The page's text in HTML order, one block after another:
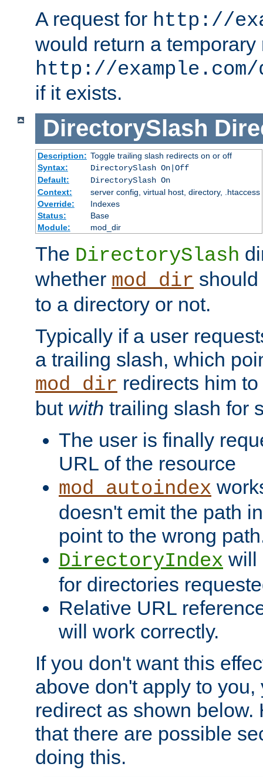
A request for http://
would return a temporary
http://
if it exists.
DirectorySlash
Description: Toggle trailing slash redirects on or off
Syntax:
DirectorySlash On|Off
Default:
DirectorySlash On
Context:
server config, virtual host, directory, .htaccess
Override:
Indexes
Status:
Base
Module:
mod_dir
The DirectorySlash
whether mod_dir
to a directory or not.
Typically if a user
a trailing slash, which
mod_dir redirects him
but with trailing slash for
The user is finally
URL of the resource
mod_autoindex
doesn't emit the path
point to the wrong
DirectoryIndex will
for directories
Relative URL
will work correctly.
If you don't want this
above don't apply to you,
redirect as shown below.
that there are possible
doing this.